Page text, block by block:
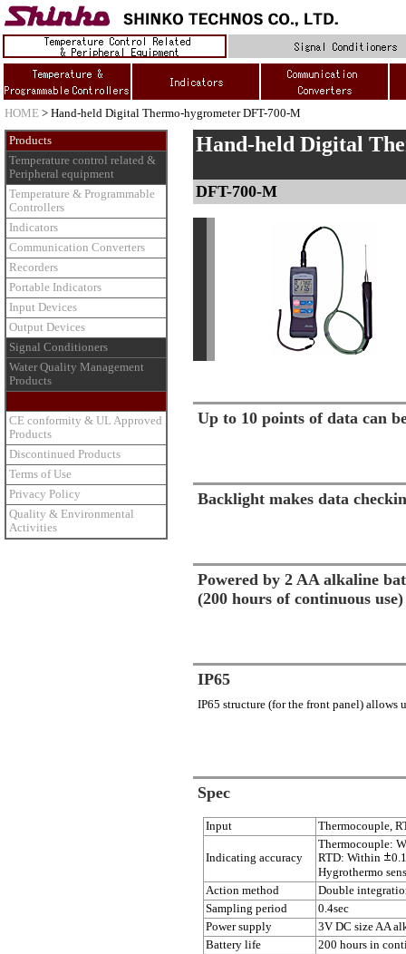
HOME > Hand-held Digital Thermo-hygrometer DFT-700-M
Products
Temperature control related &
Peripheral equipment
Temperature & Programmable
Controllers
Indicators
Communication Converters
Recorders
Portable Indicators
Input Devices
Output Devices
Signal Conditioners
Water Quality Management
Products
CE conformity & UL Approved
Products
Discontinued Products
Terms of Use
Privacy Policy
Quality & Environmental
Activities
Hand-held Digital
DFT-700-M
Up to 10 points of data can
Backlight makes data
Powered by 2 AA alkaline
(200 hours of continuous use)
IP65
IP65 structure (for the front panel) allows
Spec
Input Thermocouple,
Indicating accuracy
Thermocouple:
RTD: Within
Hygrothermo
Action method
Double
Sampling period
0.4sec
Power supply
3V DC size AA
Battery life
200 hours in